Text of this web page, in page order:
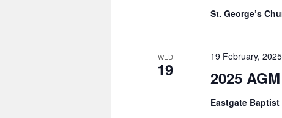
St. George’s
WED
19 2025
19 February,
Eastgate Baptist